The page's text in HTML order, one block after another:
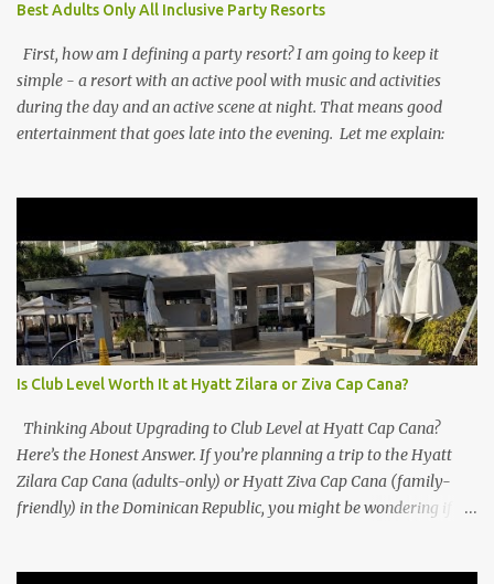
Best Adults Only All Inclusive Party Resorts
First, how am I defining a party resort? I am going to keep it
simple - a resort with an active pool with music and activities
during the day and an active scene at night. That means good
entertainment that goes late into the evening. Let me explain:
Is Club Level Worth It at Hyatt Zilara or Ziva Cap Cana?
Thinking About Upgrading to Club Level at Hyatt Cap Cana?
Here’s the Honest Answer. If you’re planning a trip to the Hyatt
Zilara Cap Cana (adults-only) or Hyatt Ziva Cap Cana (family-
friendly) in the Dominican Republic, you might be wondering if